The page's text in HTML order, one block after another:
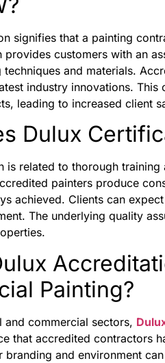
signifies that a painting
provides customers with an
techniques and materials.
industry innovations.
leading to increased client
Dulux
is related to thorough
painters produce
achieved. Clients can
The underlying quality
Painting?
and commercial sectors,
that accredited contractors
branding and environment